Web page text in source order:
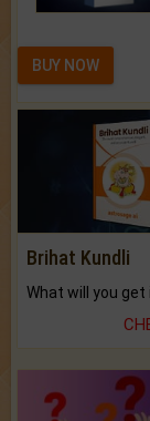
BUY NOW
Brihat Kundli